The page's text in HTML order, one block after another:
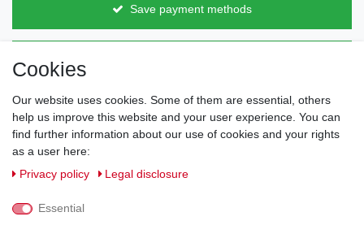
Save payment methods
Direct from the manufacturer
Individual design
Items on stock
Cancellation rights
Cookies
Our website uses cookies. Some of them are essential, others
help us improve this website and your user experience. You can
find further information about our use of cookies and your rights
as a user here:
Privacy policy
Legal disclosure
Essential